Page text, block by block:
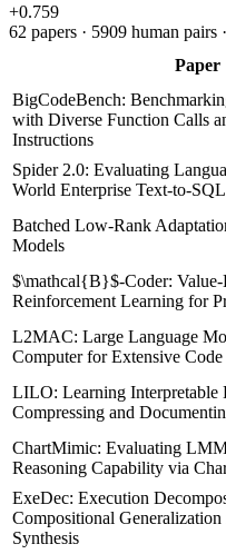
+0.759
62 papers · 5909 human pairs
Paper
BigCodeBench:
with Diverse Function Calls
Instructions
Spider 2.0: Evaluating
World Enterprise Text-to-
Batched Low-Rank
Models
$\mathcal{B}$-Coder: Value-
Reinforcement Learning for
L2MAC: Large Language
Computer for Extensive Code
LILO: Learning Interpretable
Compressing and
ChartMimic: Evaluating
Reasoning Capability via
ExeDec: Execution
Compositional
Synthesis